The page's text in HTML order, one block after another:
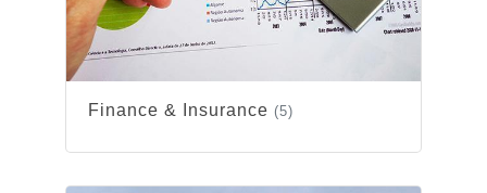
Finance & Insurance (5)